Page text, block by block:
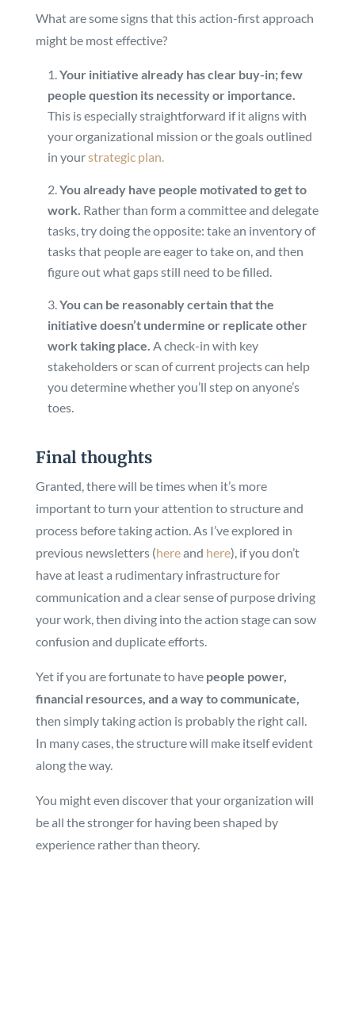
What are some signs that this action-first approach
might be most effective?
Your initiative already has clear buy-in; few
people question its necessity or importance.
This is especially straightforward if it aligns with
your organizational mission or the goals outlined
in yourstrategic plan.
You already have people motivated to get to
work. Rather than form a committee and delegate
tasks, try doing the opposite: take an inventory of
tasks that people are eager to take on, and then
figure out what gaps still need to be filled.
You can be reasonably certain that the
initiative doesn’t undermine or replicate other
work taking place. A check-in with key
stakeholders or scan of current projects can help
you determine whether you’ll step on anyone’s
toes.
Final thoughts
Granted, there will be times when it’s more
important to turn your attention to structure and
process before taking action. As I’ve explored in
previous newsletters (hereand here), if you don’t
have at least a rudimentary infrastructure for
communication and a clear sense of purpose driving
your work, then diving into the action stage can sow
confusion and duplicate efforts.
Yet if you are fortunate to have people power,
financial resources, and a way to communicate,
then simply taking action is probably the right call.
In many cases, the structure will make itself evident
along the way.
You might even discover that your organization will
be all the stronger for having been shaped by
experience rather than theory.